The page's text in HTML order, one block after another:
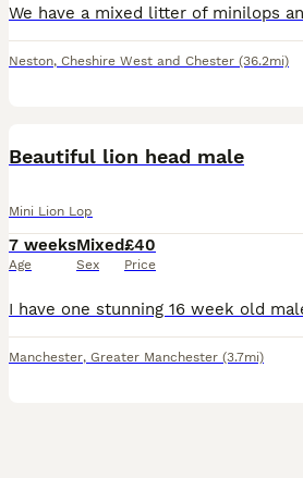
Neston, Cheshire West and Chester (36.2mi)
Beautiful lion head male
Mini Lion Lop
7 weeks
Age
Mixed
Sex
£40
Price
Manchester, Greater Manchester (3.7mi)